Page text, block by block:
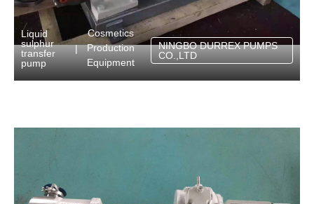
Liquid
sulphur
transfer
pump
|
Cosmetics
Production
Equipment
NINGBO DURREX PUMPS
CO.,LTD